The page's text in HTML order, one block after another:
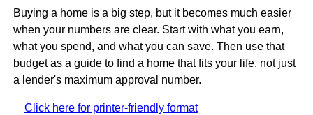
Buying a home is a big step, but it becomes much easier
when your numbers are clear. Start with what you earn,
what you spend, and what you can save. Then use that
budget as a guide to find a home that fits your life, not just
a lender's maximum approval number.
Click here for printer-friendly format